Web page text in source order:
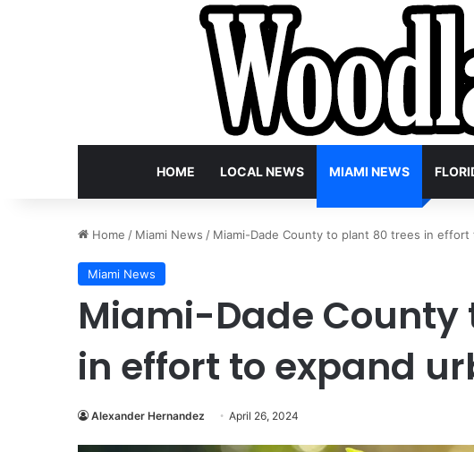
HOME LOCAL NEWS MIAMI NEWS
Home / Miami News / Miami-Dade County to plant 80 trees in effort
Miami News
Miami-Dade County
in effort to expand
Alexander Hernandez April 26, 2024